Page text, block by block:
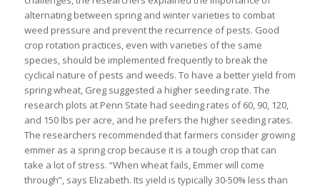
alternating between spring and winter varieties to combat
weed pressure and prevent the recurrence of pests. Good
crop rotation practices, even with varieties of the same
species, should be implemented frequently to break the
cyclical nature of pests and weeds. To have a better yield from
spring wheat, Greg suggested a higher seeding rate. The
research plots at Penn State had seeding rates of 60, 90, 120,
and 150 lbs per acre, and he prefers the higher seeding rates.
The researchers recommended that farmers consider growing
emmer as a spring crop because it is a tough crop that can
take a lot of stress. “When wheat fails, Emmer will come
through”, says Elizabeth. Its yield is typically 30-50% less than